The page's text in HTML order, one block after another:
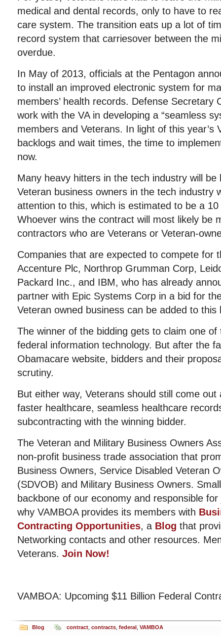
medical and dental records, only to have to
care system. The transition eats up a lot of
record system that carriesover between the
overdue.
In May of 2013, officials at the Pentagon
to install an improved electronic system for
members’ health records. Defense Secretary
work with the VA in developing a “seamless
members and Veterans. In light of this year’s
backlogs and wait times, the time to
now.
Many heavy hitters in the tech industry will
Veteran business owners in the tech industry
attention to this, which is estimated to be a
Whoever wins the contract will most likely be
contractors who are Veterans or Veteran-
Companies that are expected to compete for
Accenture Plc, Northrop Grumman Corp,
Packard Inc., and IBM, who has already
partner with Epic Systems Corp in a bid for
Veteran owned business can be added to this
The winner of the bidding gets to claim one
federal information technology. But after the
Obamacare website, bidders and their
scrutiny.
But either way, Veterans should still come
faster healthcare, seamless healthcare
subcontracting with the winning bidder.
The Veteran and Military Business Owners
non-profit business trade association that
Business Owners, Service Disabled Veteran
(SDVOB) and Military Business Owners.
backbone of our economy and responsible
why VAMBOA provides its members with
Contracting Opportunities, a Blog that
Networking contacts and other resources.
Veterans. Join Now!
VAMBOA: Upcoming $11 Billion Federal
Blog contract contracts federal VAMBOA